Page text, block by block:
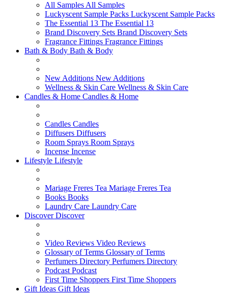
All Samples All Samples
Luckyscent Sample Packs Luckyscent Sample Packs
The Essential 13 The Essential 13
Brand Discovery Sets Brand Discovery Sets
Fragrance Fittings Fragrance Fittings
Bath & Body Bath & Body
New Additions New Additions
Wellness & Skin Care Wellness & Skin Care
Candles & Home Candles & Home
Candles Candles
Diffusers Diffusers
Room Sprays Room Sprays
Incense Incense
Lifestyle Lifestyle
Mariage Freres Tea Mariage Freres Tea
Books Books
Laundry Care Laundry Care
DiscoverDiscover
Video Reviews Video Reviews
Glossary of Terms Glossary of Terms
Perfumers Directory Perfumers Directory
Podcast Podcast
First Time Shoppers First Time Shoppers
Gift Ideas Gift Ideas